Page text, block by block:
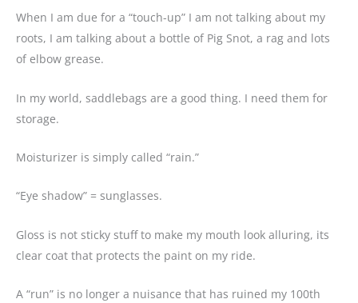
When I am due for a “touch-up” I am not talking about my
roots, I am talking about a bottle of Pig Snot, a rag and lots
of elbow grease.
In my world, saddlebags are a good thing. I need them for
storage.
Moisturizer is simply called “rain.”
“Eye shadow” = sunglasses.
Gloss is not sticky stuff to make my mouth look alluring, its
clear coat that protects the paint on my ride.
A “run” is no longer a nuisance that has ruined my 100th